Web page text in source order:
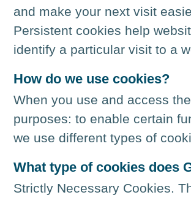
and make your next visit
Persistent cookies help
identify a particular visit to a
How do we use cookies?
When you use and access
purposes: to enable certain
we use different types of
What type of cookies does
Strictly Necessary Cookies.